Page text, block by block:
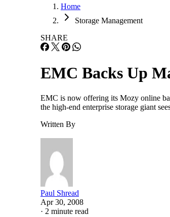
Home
Storage Management
SHARE
EMC Backs Up
EMC is now offering its Mozy online
the high-end enterprise storage giant
Written By
Paul Shread
Apr 30, 2008
· 2 minute read